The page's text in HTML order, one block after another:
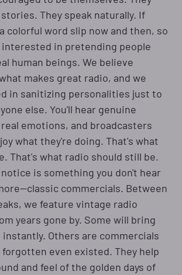
They speak naturally. If
colorful word slip now and then, so
interested in pretending people
human beings. We believe
makes great radio, and we
in sanitizing personalities just to
else. You'll hear genuine
emotions, and broadcasters
what they're doing. That's what
That's what radio should still be.
is something you don't hear
commercials. Between
we feature vintage radio
years gone by. Some will bring
Others are commercials
forgotten even existed. They help
and feel of the golden days of